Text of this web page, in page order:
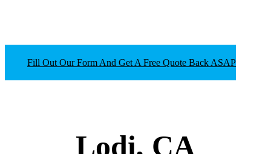
Fill Out Our Form And Get A Free Quote Back ASAP
Lodi, CA